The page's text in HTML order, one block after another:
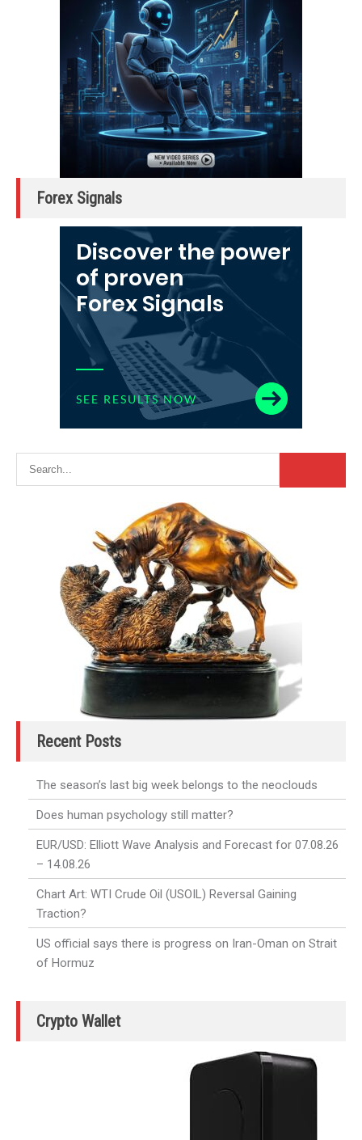
Forex Signals
Recent Posts
The season’s last big week belongs to the neoclouds
Does human psychology still matter?
EUR/USD: Elliott Wave Analysis and Forecast for 07.08.26
– 14.08.26
Chart Art: WTI Crude Oil (USOIL) Reversal Gaining
Traction?
US official says there is progress on Iran-Oman on Strait
of Hormuz
Crypto Wallet